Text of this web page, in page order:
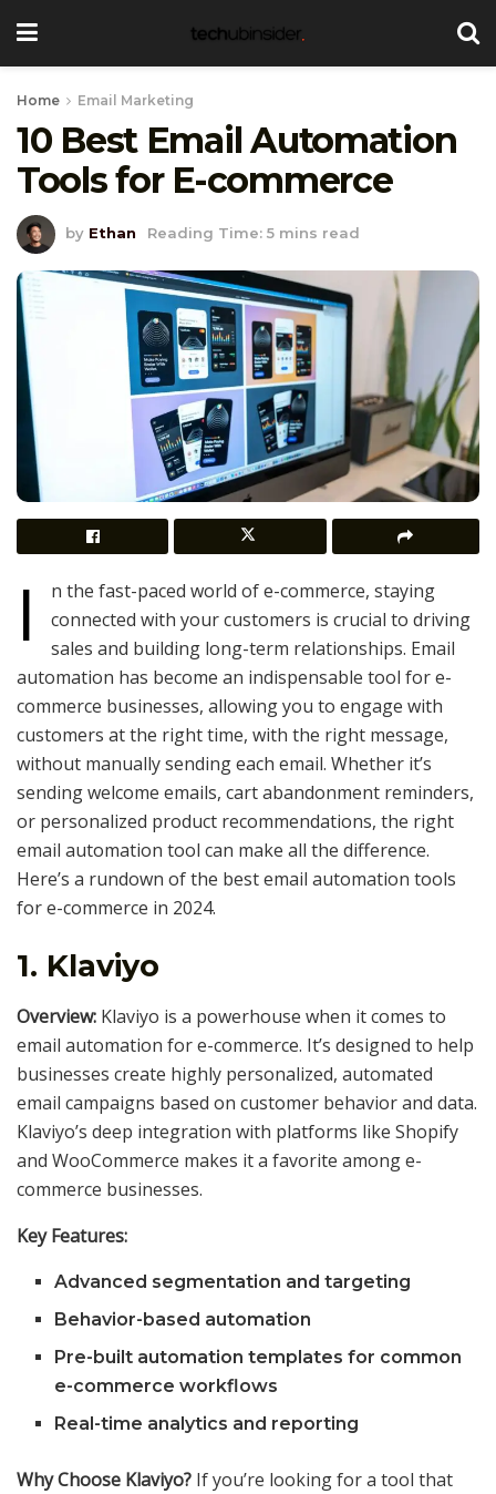
Home Email Marketing
10 Best Email Automation
Tools for E-commerce
by Ethan Reading Time: 5 mins read
I
n the fast-paced world of e-commerce, staying
connected with your customers is crucial to driving
sales and building long-term relationships. Email
automation has become an indispensable tool for e-
commerce businesses, allowing you to engage with
customers at the right time, with the right message,
without manually sending each email. Whether it’s
sending welcome emails, cart abandonment reminders,
or personalized product recommendations, the right
email automation tool can make all the difference.
Here’s a rundown of the best email automation tools
for e-commerce in 2024.
1. Klaviyo
Overview: Klaviyo is a powerhouse when it comes to
email automation for e-commerce. It’s designed to help
businesses create highly personalized, automated
email campaigns based on customer behavior and data.
Klaviyo’s deep integration with platforms like Shopify
and WooCommerce makes it a favorite among e-
commerce businesses.
Key Features:
Advanced segmentation and targeting
Behavior-based automation
Pre-built automation templates for common
e-commerce workflows
Real-time analytics and reporting
Why Choose Klaviyo? If you’re looking for a tool that